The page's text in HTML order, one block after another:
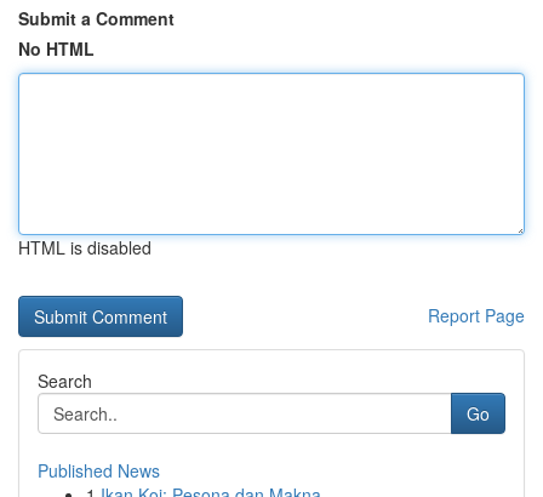
Submit a Comment
No HTML
HTML is disabled
Report Page
Search
Go
Published News